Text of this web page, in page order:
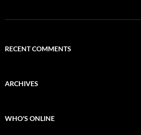
RECENT COMMENTS
ARCHIVES
WHO'S ONLINE